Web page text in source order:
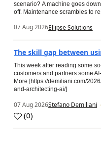
scenario? A machine goes
off. Maintenance scrambles to
07 Aug 2026Ellipse Solutions
The skill gap between
This week after reading some
customers and partners some
More [https://demiliani.com/
and-architecting-ai/]
07 Aug 2026Stefano Demiliani
(0)